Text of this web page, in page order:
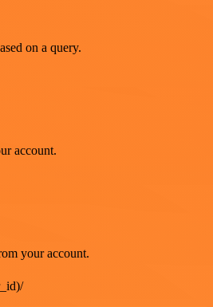
on a query.
account.
your account.